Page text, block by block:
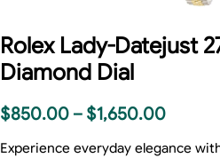
Rolex Lady-Datejust
Diamond Dial
$850.00 – $1,650.00
Experience everyday elegance